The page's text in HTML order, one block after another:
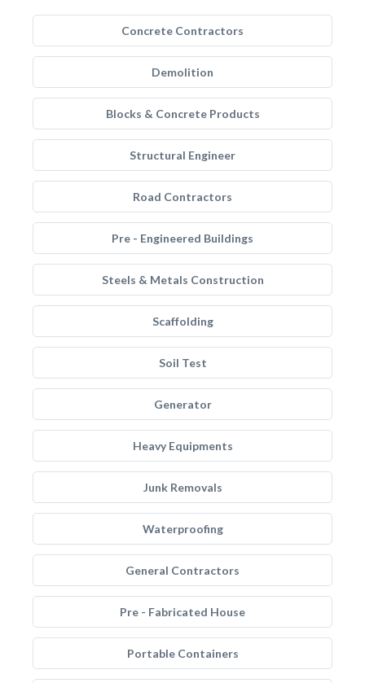
Concrete Contractors
Demolition
Blocks & Concrete Products
Structural Engineer
Road Contractors
Pre - Engineered Buildings
Steels & Metals Construction
Scaffolding
Soil Test
Generator
Heavy Equipments
Junk Removals
Waterproofing
General Contractors
Pre - Fabricated House
Portable Containers